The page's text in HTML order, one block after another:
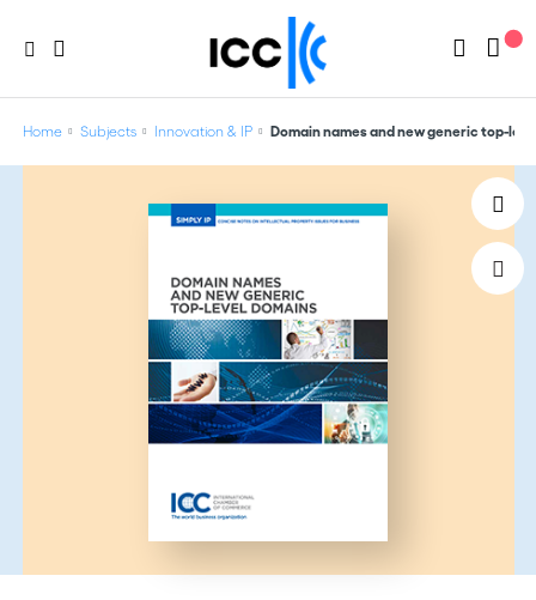
Home Subjects Innovation & IP Domain names and new generic top-